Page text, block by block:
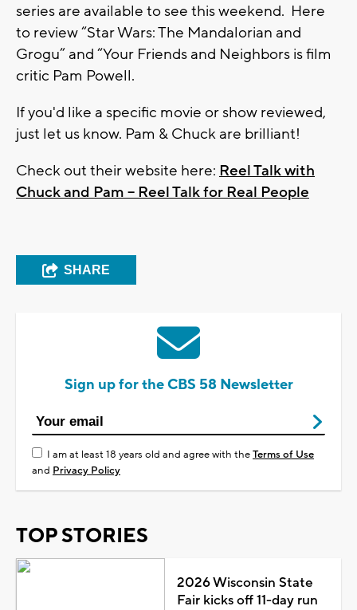
series are available to see this weekend. Here
to review “Star Wars: The Mandalorian and
Grogu” and “Your Friends and Neighbors is film
critic Pam Powell.
If you'd like a specific movie or show reviewed,
just let us know. Pam & Chuck are brilliant!
Check out their website here: Reel Talk with
Chuck and Pam – Reel Talk for Real People
SHARE
Sign up for the CBS 58 Newsletter
I am at least 18 years old and agree with theTerms of Use
and Privacy Policy
TOP STORIES
2026 Wisconsin State
Fair kicks off 11-day run